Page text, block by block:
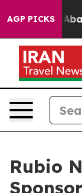
AGP PICKS
Fund to
Rubio